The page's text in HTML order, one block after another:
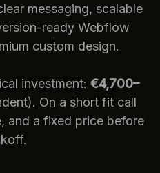
messaging, scalable
ready Webflow
custom design.
investment: €4,700–
On a short fit call
and a fixed price before